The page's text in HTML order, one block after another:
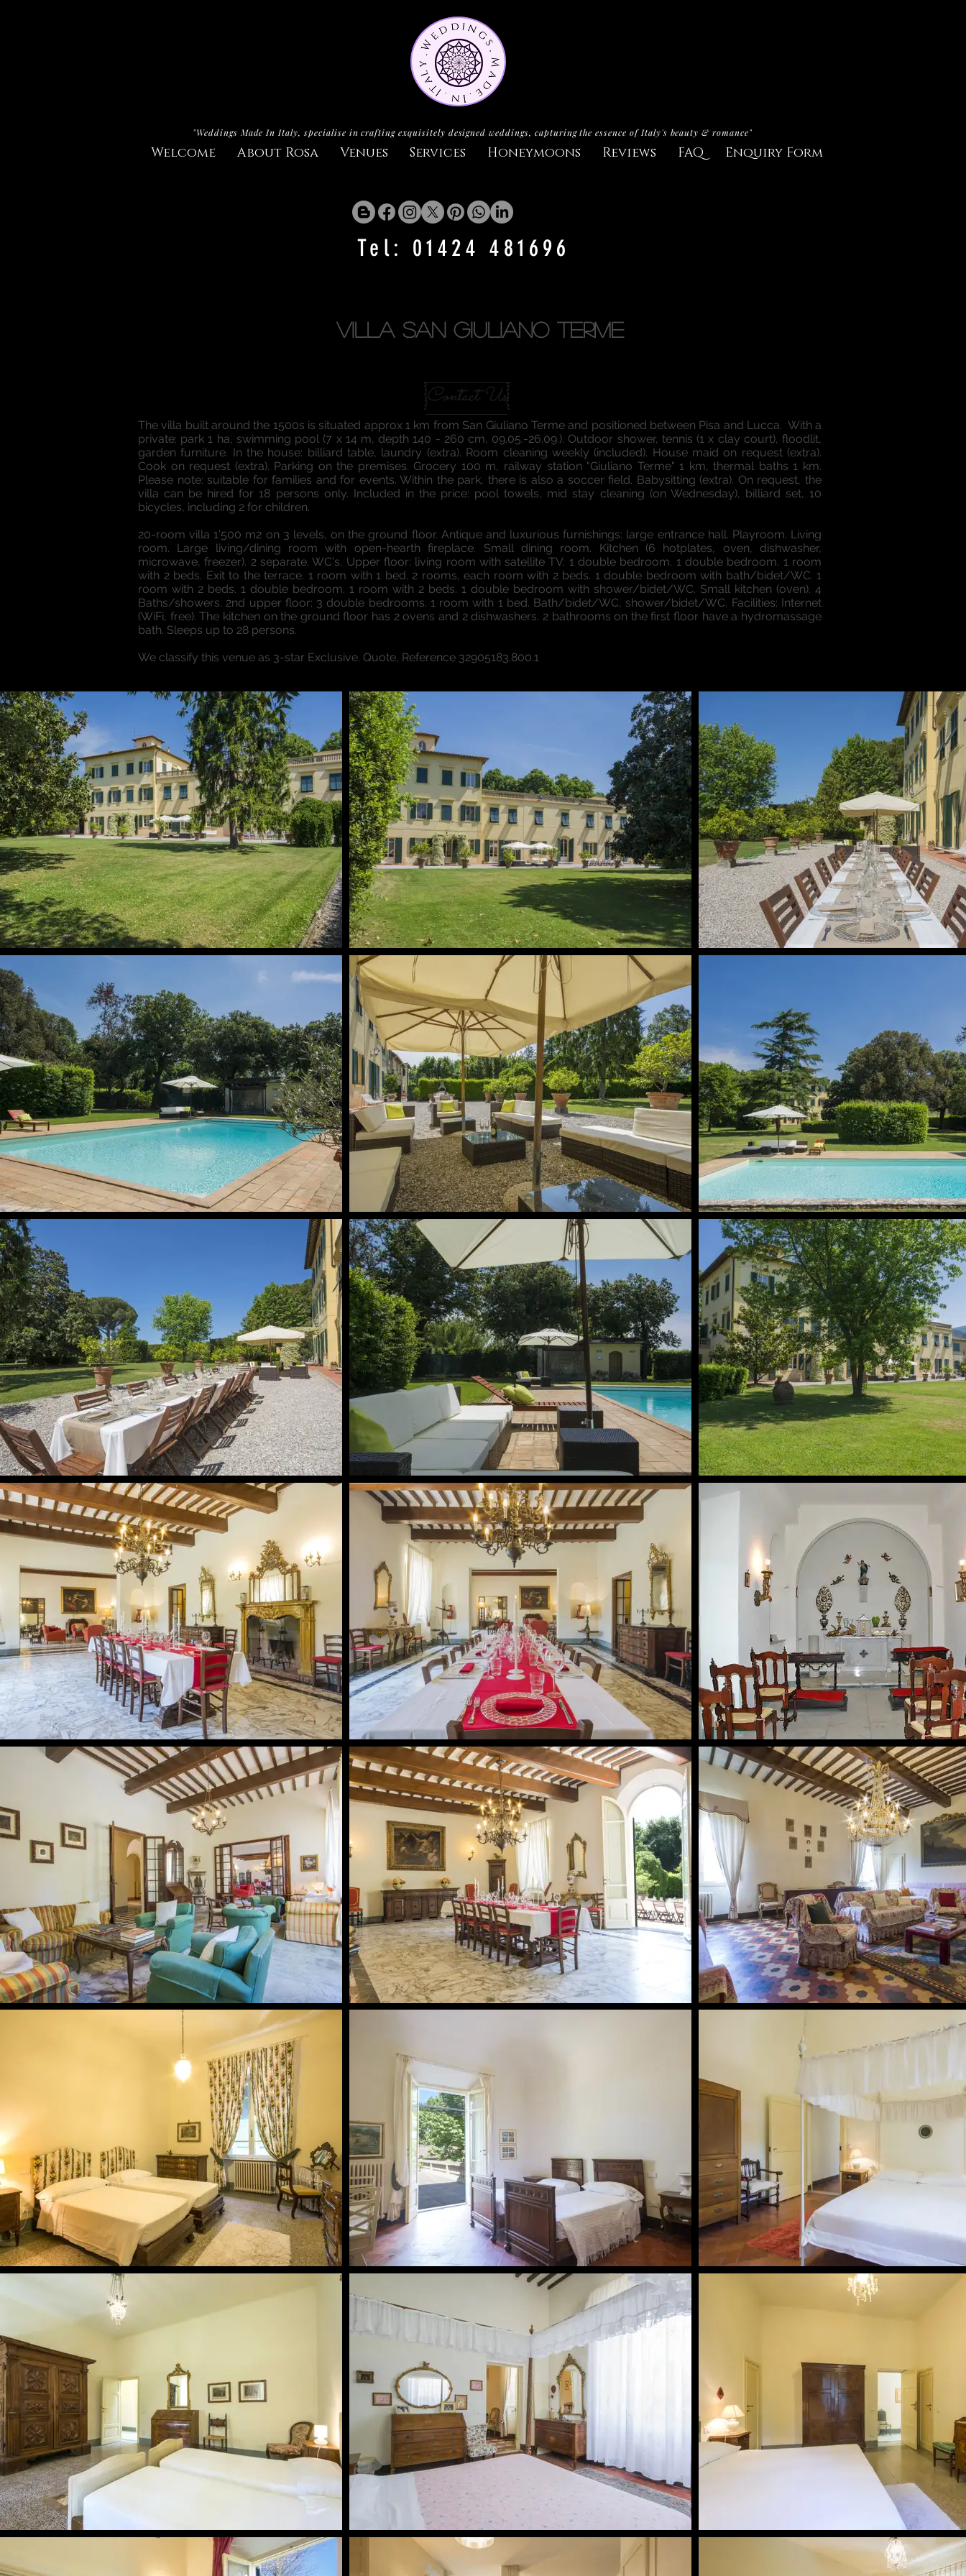
"Weddings Made In Italy, specialise in crafting exquisitely designed weddings, capturing the essence of Italy's beauty & romance"
Welcome About Rosa Venues Services Honeymoons Reviews FAQ Enquiry Form
Tel: 01424 481696
VILLA SAN GIULIANO TERME
The villa built around the 1500s is situated approx 1 km from San Giuliano Terme and positioned between Pisa and Lucca. With a
private: park 1 ha, swimming pool (7 x 14 m, depth 140 - 260 cm, 09.05.-26.09.). Outdoor shower, tennis (1 x clay court), floodlit,
garden furniture. In the house: billiard table, laundry (extra). Room cleaning weekly (included). House maid on request (extra).
Cook on request (extra). Parking on the premises. Grocery 100 m, railway station "Giuliano Terme" 1 km, thermal baths 1 km.
Please note: suitable for families and for events. Within the park, there is also a soccer field. Babysitting (extra). On request, the
villa can be hired for 18 persons only. Included in the price: pool towels, mid stay cleaning (on Wednesday), billiard set, 10
bicycles, including 2 for children.
20-room villa 1'500 m2 on 3 levels, on the ground floor. Antique and luxurious furnishings: large entrance hall. Playroom. Living
room. Large living/dining room with open-hearth fireplace. Small dining room. Kitchen (6 hotplates, oven, dishwasher,
microwave, freezer). 2 separate. WC's. Upper floor: living room with satellite TV. 1 double bedroom. 1 double bedroom. 1 room
with 2 beds. Exit to the terrace. 1 room with 1 bed. 2 rooms, each room with 2 beds. 1 double bedroom with bath/bidet/WC. 1
room with 2 beds. 1 double bedroom. 1 room with 2 beds. 1 double bedroom with shower/bidet/WC. Small kitchen (oven). 4
Baths/showers. 2nd upper floor: 3 double bedrooms. 1 room with 1 bed. Bath/bidet/WC, shower/bidet/WC. Facilities: Internet
(WiFi, free). The kitchen on the ground floor has 2 ovens and 2 dishwashers. 2 bathrooms on the first floor have a hydromassage
bath. Sleeps up to 28 persons.
We classify this venue as 3-star Exclusive. Quote, Reference 32905183.800.1
Contact Us